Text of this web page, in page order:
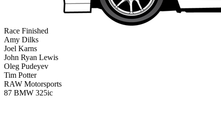
Race Finished
Amy Dilks
Joel Karns
John Ryan Lewis
Oleg Pudeyev
Tim Potter
RAW Motorsports
87 BMW 325ic